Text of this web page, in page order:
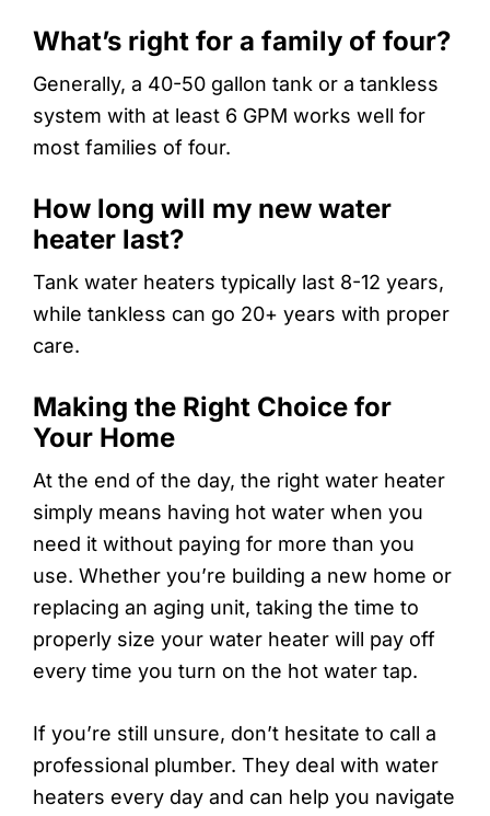
What’s right for a family of four?
Generally, a 40-50 gallon tank or a tankless
system with at least 6 GPM works well for
most families of four.
How long will my new water
heater last?
Tank water heaters typically last 8-12 years,
while tankless can go 20+ years with proper
care.
Making the Right Choice for
Your Home
At the end of the day, the right water heater
simply means having hot water when you
need it without paying for more than you
use. Whether you’re building a new home or
replacing an aging unit, taking the time to
properly size your water heater will pay off
every time you turn on the hot water tap.
If you’re still unsure, don’t hesitate to call a
professional plumber. They deal with water
heaters every day and can help you navigate